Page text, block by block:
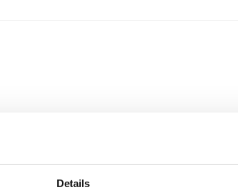
Details